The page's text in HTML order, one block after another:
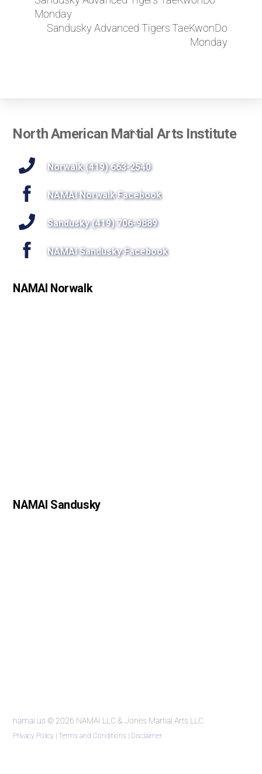
Monday
Sandusky Advanced Tigers TaeKwonDo
Monday
Back
Top
North American Martial Arts Institute
Norwalk (419) 663-2540
NAMAI Norwalk Facebook
Sandusky (419) 706-9889
NAMAI Sandusky Facebook
NAMAI Norwalk
NAMAI Sandusky
namai.us © 2026 NAMAI LLC & Jones Martial Arts LLC
Privacy Policy |Terms and Conditions | Disclaimer